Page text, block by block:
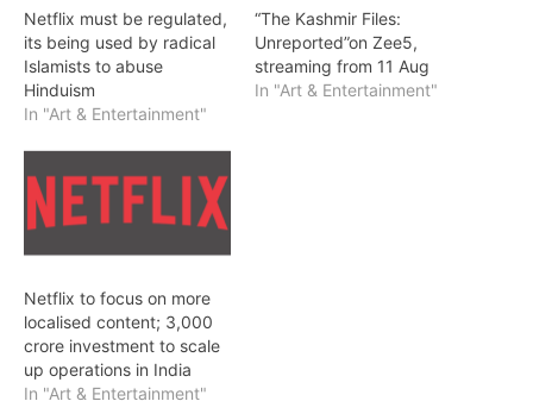
Netflix must be regulated,
its being used by radical
Islamists to abuse
Hinduism
In "Art & Entertainment"
“The Kashmir Files:
Unreported”on Zee5,
streaming from 11 Aug
In "Art & Entertainment"
Netflix to focus on more
localised content; 3,000
crore investment to scale
up operations in India
In "Art & Entertainment"